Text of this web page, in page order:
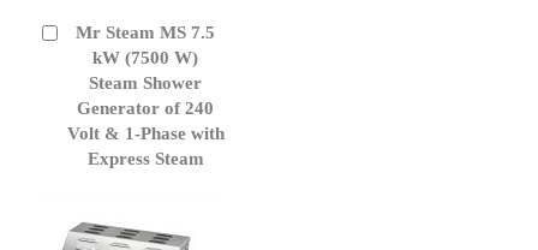
Mr Steam MS 7.5
kW (7500 W)
Steam Shower
Generator of 240
Volt & 1-Phase with
Express Steam
Add
Cart